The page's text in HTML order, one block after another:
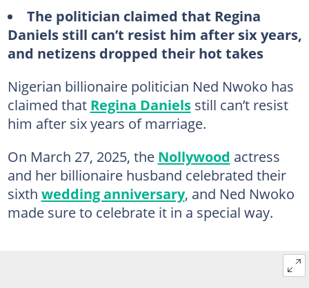
The politician claimed that Regina
Daniels still can’t resist him after six years,
and netizens dropped their hot takes
Nigerian billionaire politician Ned Nwoko has
claimed that Regina Danielsstill can’t resist
him after six years of marriage.
On March 27, 2025, the Nollywood actress
and her billionaire husband celebrated their
sixth wedding anniversary, and Ned Nwoko
made sure to celebrate it in a special way.